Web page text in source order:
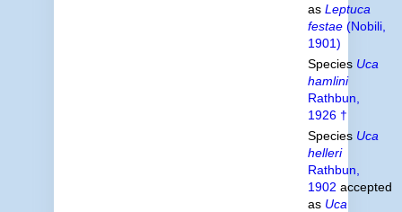
as Leptuca
festae(Nobili,
1901)
Species Uca
hamlini
Rathbun,
1926 †
Species Uca
helleri
Rathbun,
1902 accepted
as Uca